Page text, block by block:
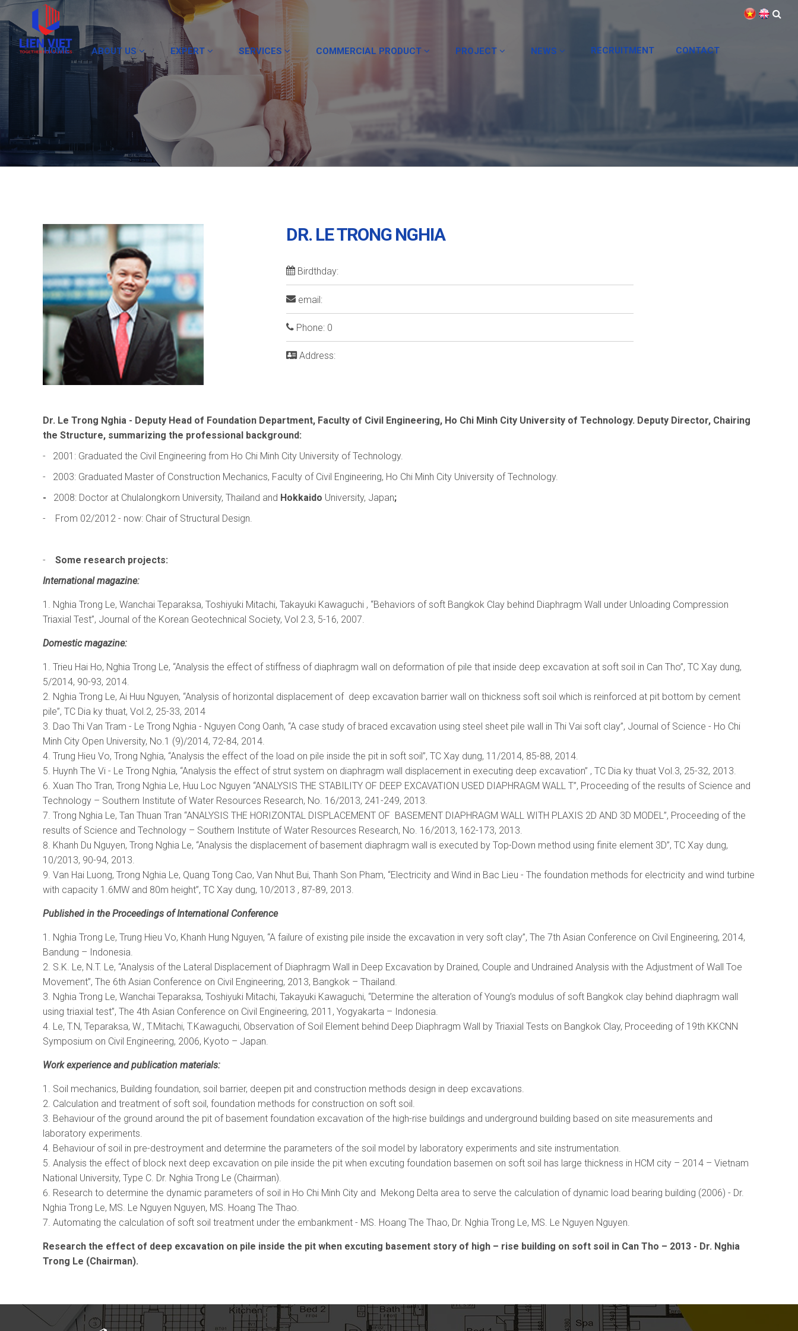
HOME ABOUT US EXPERT SERVICES COMMERCIAL PRODUCT PROJECT NEWS RECRUITMENT CONTACT
DR. LE TRONG NGHIA
Birdthday:
email:
Phone: 0
Address:
Dr. Le Trong Nghia - Deputy Head of Foundation Department, Faculty of Civil Engineering, Ho Chi Minh City University of Technology. Deputy Director, Chairing
the Structure, summarizing the professional background:
- 2001: Graduated the Civil Engineering from Ho Chi Minh City University of Technology.
- 2003: Graduated Master of Construction Mechanics, Faculty of Civil Engineering, Ho Chi Minh City University of Technology.
- 2008: Doctor at Chulalongkorn University, Thailand and Hokkaido University, Japan;
- From 02/2012 - now: Chair of Structural Design.
- Some research projects:
International magazine:
Nghia Trong Le, Wanchai Teparaksa, Toshiyuki Mitachi, Takayuki Kawaguchi , “Behaviors of soft Bangkok Clay behind Diaphragm Wall under Unloading Compression
Triaxial Test”, Journal of the Korean Geotechnical Society, Vol 2.3, 5-16, 2007.
Domestic magazine:
Trieu Hai Ho, Nghia Trong Le, “Analysis the effect of stiffness of diaphragm wall on deformation of pile that inside deep excavation at soft soil in Can Tho”, TC Xay dung,
5/2014, 90-93, 2014.
Nghia Trong Le, Ai Huu Nguyen, “Analysis of horizontal displacement of deep excavation barrier wall on thickness soft soil which is reinforced at pit bottom by cement
pile”, TC Dia ky thuat, Vol.2, 25-33, 2014
Dao Thi Van Tram - Le Trong Nghia - Nguyen Cong Oanh, “A case study of braced excavation using steel sheet pile wall in Thi Vai soft clay”, Journal of Science - Ho Chi
Minh City Open University, No.1 (9)/2014, 72-84, 2014.
Trung Hieu Vo, Trong Nghia, “Analysis the effect of the load on pile inside the pit in soft soil”, TC Xay dung, 11/2014, 85-88, 2014.
Huynh The Vi - Le Trong Nghia, “Analysis the effect of strut system on diaphragm wall displacement in executing deep excavation” , TC Dia ky thuat Vol.3, 25-32, 2013.
Xuan Tho Tran, Trong Nghia Le, Huu Loc Nguyen “ANALYSIS THE STABILITY OF DEEP EXCAVATION USED DIAPHRAGM WALL T”, Proceeding of the results of Science and
Technology – Southern Institute of Water Resources Research, No. 16/2013, 241-249, 2013.
Trong Nghia Le, Tan Thuan Tran “ANALYSIS THE HORIZONTAL DISPLACEMENT OF BASEMENT DIAPHRAGM WALL WITH PLAXIS 2D AND 3D MODEL”, Proceeding of the
results of Science and Technology – Southern Institute of Water Resources Research, No. 16/2013, 162-173, 2013.
Khanh Du Nguyen, Trong Nghia Le, “Analysis the displacement of basement diaphragm wall is executed by Top-Down method using finite element 3D”, TC Xay dung,
10/2013, 90-94, 2013.
Van Hai Luong, Trong Nghia Le, Quang Tong Cao, Van Nhut Bui, Thanh Son Pham, “Electricity and Wind in Bac Lieu - The foundation methods for electricity and wind turbine
with capacity 1.6MW and 80m height”, TC Xay dung, 10/2013 , 87-89, 2013.
Published in the Proceedings of International Conference
Nghia Trong Le, Trung Hieu Vo, Khanh Hung Nguyen, “A failure of existing pile inside the excavation in very soft clay”, The 7th Asian Conference on Civil Engineering, 2014,
Bandung – Indonesia.
S.K. Le, N.T. Le, “Analysis of the Lateral Displacement of Diaphragm Wall in Deep Excavation by Drained, Couple and Undrained Analysis with the Adjustment of Wall Toe
Movement”, The 6th Asian Conference on Civil Engineering, 2013, Bangkok – Thailand.
Nghia Trong Le, Wanchai Teparaksa, Toshiyuki Mitachi, Takayuki Kawaguchi, “Determine the alteration of Young’s modulus of soft Bangkok clay behind diaphragm wall
using triaxial test”, The 4th Asian Conference on Civil Engineering, 2011, Yogyakarta – Indonesia.
Le, T.N, Teparaksa, W., T.Mitachi, T.Kawaguchi, Observation of Soil Element behind Deep Diaphragm Wall by Triaxial Tests on Bangkok Clay, Proceeding of 19th KKCNN
Symposium on Civil Engineering, 2006, Kyoto – Japan.
Work experience and publication materials:
Soil mechanics, Building foundation, soil barrier, deepen pit and construction methods design in deep excavations.
Calculation and treatment of soft soil, foundation methods for construction on soft soil.
Behaviour of the ground around the pit of basement foundation excavation of the high-rise buildings and underground building based on site measurements and
laboratory experiments.
Behaviour of soil in pre-destroyment and determine the parameters of the soil model by laboratory experiments and site instrumentation.
Analysis the effect of block next deep excavation on pile inside the pit when excuting foundation basemen on soft soil has large thickness in HCM city – 2014 – Vietnam
National University, Type C. Dr. Nghia Trong Le (Chairman).
Research to determine the dynamic parameters of soil in Ho Chi Minh City and Mekong Delta area to serve the calculation of dynamic load bearing building (2006) - Dr.
Nghia Trong Le, MS. Le Nguyen Nguyen, MS. Hoang The Thao.
Automating the calculation of soft soil treatment under the embankment - MS. Hoang The Thao, Dr. Nghia Trong Le, MS. Le Nguyen Nguyen.
Research the effect of deep excavation on pile inside the pit when excuting basement story of high – rise building on soft soil in Can Tho – 2013 - Dr. Nghia
Trong Le (Chairman).